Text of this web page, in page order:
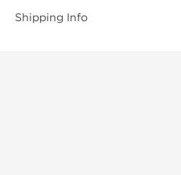
Shipping Info